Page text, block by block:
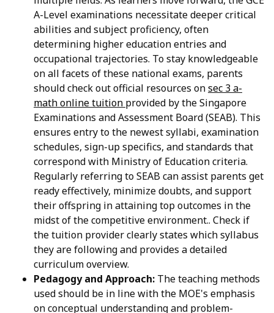
A-Level examinations necessitate deeper critical
abilities and subject proficiency, often
determining higher education entries and
occupational trajectories. To stay knowledgeable
on all facets of these national exams, parents
should check out official resources onsec 3 a-
math online tuition provided by the Singapore
Examinations and Assessment Board (SEAB). This
ensures entry to the newest syllabi, examination
schedules, sign-up specifics, and standards that
correspond with Ministry of Education criteria.
Regularly referring to SEAB can assist parents get
ready effectively, minimize doubts, and support
their offspring in attaining top outcomes in the
midst of the competitive environment.. Check if
the tuition provider clearly states which syllabus
they are following and provides a detailed
curriculum overview.
Pedagogy and Approach: The teaching methods
used should be in line with the MOE's emphasis
on conceptual understanding and problem-